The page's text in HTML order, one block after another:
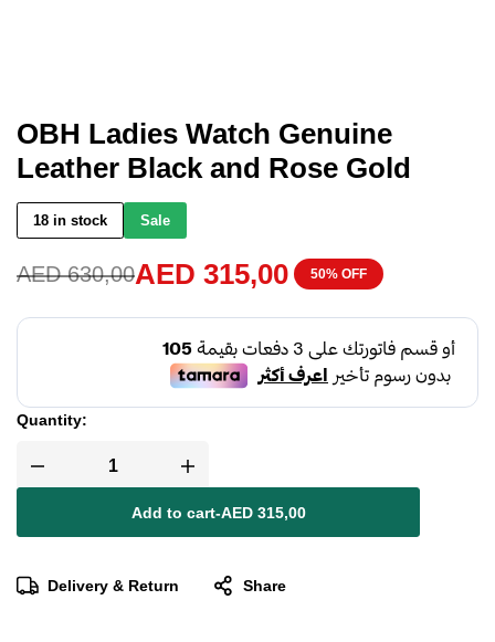
OBH Ladies Watch Genuine
Leather Black and Rose Gold
18 in stock Sale
AED630,00AED 315,00 50% OFF
Quantity:
Add to cart-AED315,00
Delivery & Return Share